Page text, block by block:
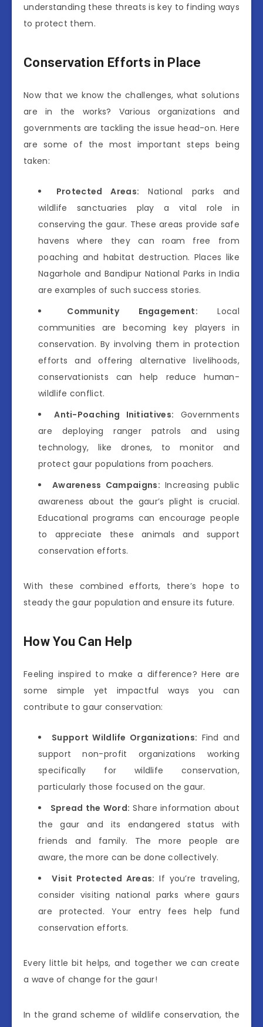
understanding these threats is key to finding ways
to protect them.
Conservation Efforts in Place
Now that we know the challenges, what solutions
are in the works? Various organizations and
governments are tackling the issue head-on. Here
are some of the most important steps being
taken:
Protected Areas: National parks and
wildlife sanctuaries play a vital role in
conserving the gaur. These areas provide safe
havens where they can roam free from
poaching and habitat destruction. Places like
Nagarhole and Bandipur National Parks in India
are examples of such success stories.
Community Engagement: Local
communities are becoming key players in
conservation. By involving them in protection
efforts and offering alternative livelihoods,
conservationists can help reduce human-
wildlife conflict.
Anti-Poaching Initiatives: Governments
are deploying ranger patrols and using
technology, like drones, to monitor and
protect gaur populations from poachers.
Awareness Campaigns: Increasing public
awareness about the gaur’s plight is crucial.
Educational programs can encourage people
to appreciate these animals and support
conservation efforts.
With these combined efforts, there’s hope to
steady the gaur population and ensure its future.
How You Can Help
Feeling inspired to make a difference? Here are
some simple yet impactful ways you can
contribute to gaur conservation:
Support Wildlife Organizations: Find and
support non-profit organizations working
specifically for wildlife conservation,
particularly those focused on the gaur.
Spread the Word: Share information about
the gaur and its endangered status with
friends and family. The more people are
aware, the more can be done collectively.
Visit Protected Areas: If you’re traveling,
consider visiting national parks where gaurs
are protected. Your entry fees help fund
conservation efforts.
Every little bit helps, and together we can create
a wave of change for the gaur!
In the grand scheme of wildlife conservation, the